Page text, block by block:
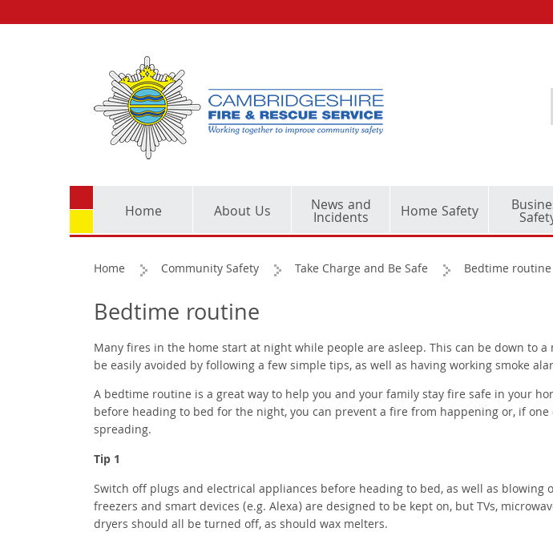
Home About Us News and
Incidents Home Safety
Home Community Safety Take Charge and Be Safe Bedtime routine
Bedtime routine
Many fires in the home start at night while people are asleep. This can be down to
be easily avoided by following a few simple tips, as well as having working smoke
A bedtime routine is a great way to help you and your family stay fire safe in your
before heading to bed for the night, you can prevent a fire from happening or, if
spreading.
Tip 1
Switch off plugs and electrical appliances before heading to bed, as well as blowing
freezers and smart devices (e.g. Alexa) are designed to be kept on, but TVs,
dryers should all be turned off, as should wax melters.